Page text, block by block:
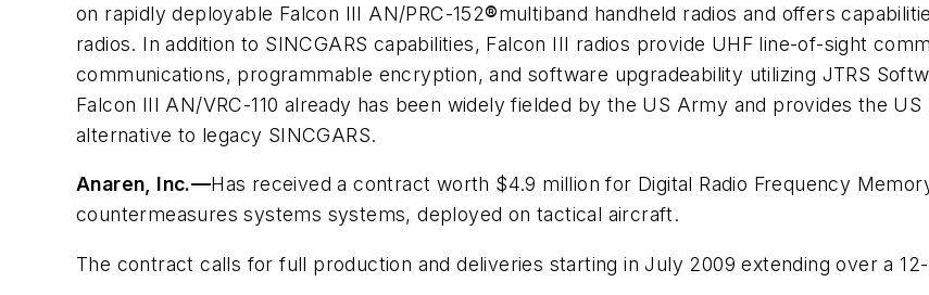
on rapidly deployable Falcon III AN/PRC-152®multiband handheld radios and offers
radios. In addition to SINCGARS capabilities, Falcon III radios provide UHF line-of-sight
communications, programmable encryption, and software upgradeability utilizing JTRS
Falcon III AN/VRC-110 already has been widely fielded by the US Army and provides the
alternative to legacy SINCGARS.
Anaren, Inc.—Has received a contract worth $4.9 million for Digital Radio Frequency
countermeasures systems systems, deployed on tactical aircraft.
The contract calls for full production and deliveries starting in July 2009 extending over a